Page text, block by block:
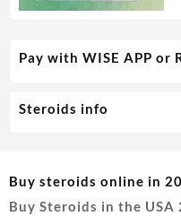
Pay with WISE APP or
Steroids info
Buy steroids online in
Buy Steroids in the USA